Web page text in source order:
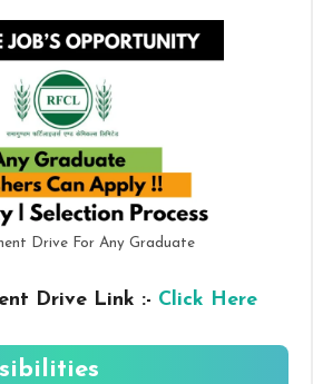
Drive For Any Graduate
Drive Link :- Click Here